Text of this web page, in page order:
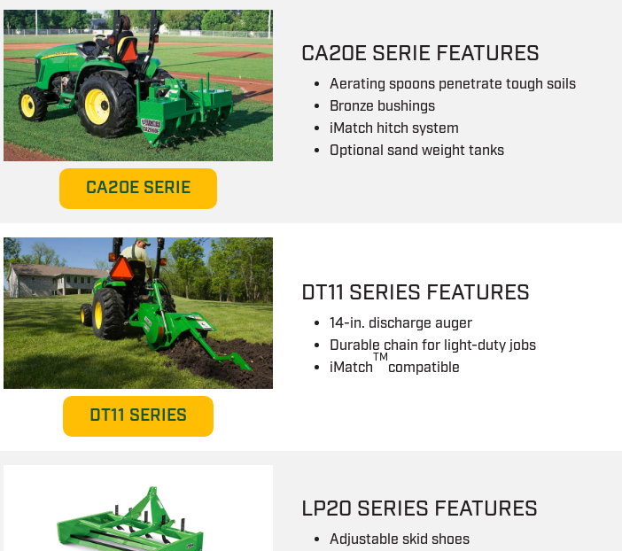
CA20E SERIE
CA20E SERIE FEATURES
Aerating spoons penetrate tough soils
Bronze bushings
iMatch hitch system
Optional sand weight tanks
DT11 SERIES
DT11 SERIES FEATURES
14-in. discharge auger
Durable chain for light-duty jobs
iMatch
TM
compatible
LP20 SERIES FEATURES
Adjustable skid shoes